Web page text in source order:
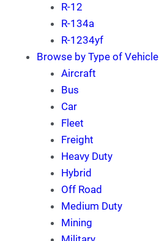
R-12
R-134a
R-1234yf
Browse by Type of Vehicle
Aircraft
Bus
Car
Fleet
Freight
Heavy Duty
Hybrid
Off Road
Medium Duty
Mining